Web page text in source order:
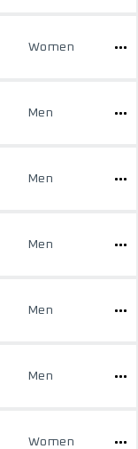
Women
Men
Men
Men
Men
Men
Women